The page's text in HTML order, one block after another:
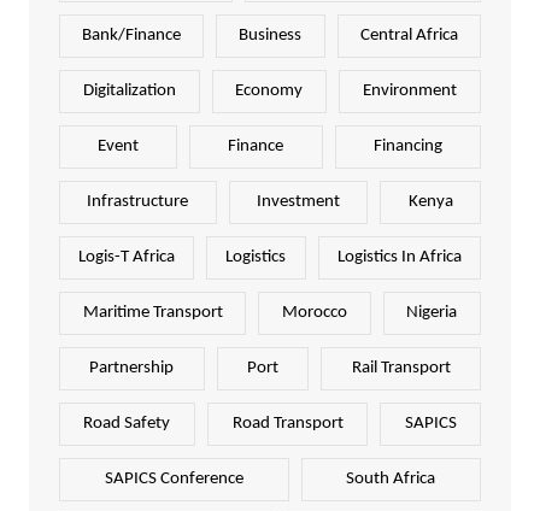
Bank/Finance Business Central Africa
Digitalization Economy Environment
Event Finance Financing
Infrastructure Investment Kenya
Logis-T Africa Logistics Logistics In Africa
Maritime Transport Morocco Nigeria
Partnership Port Rail Transport
Road Safety Road Transport SAPICS
SAPICS Conference South Africa